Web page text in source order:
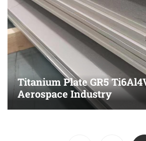
Titanium Plate GR5
Aerospace Industry